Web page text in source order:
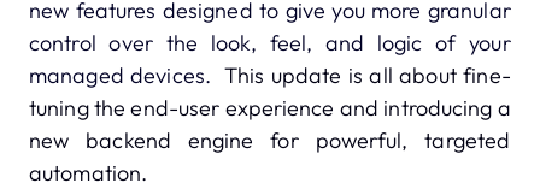
new features designed to give you more granular
control over the look, feel, and logic of your
managed devices. This update is all about fine-
tuning the end-user experience and introducing a
new backend engine for powerful, targeted
automation.